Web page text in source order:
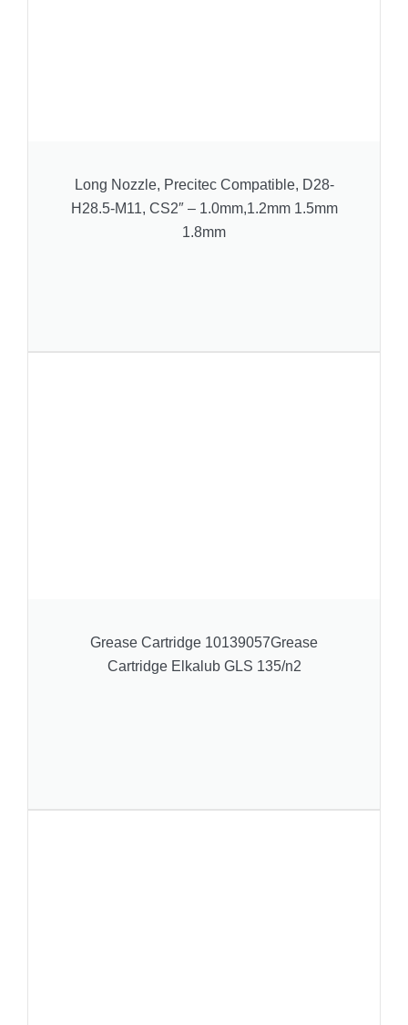
Long Nozzle, Precitec Compatible, D28-
H28.5-M11, CS2″ – 1.0mm,1.2mm 1.5mm
1.8mm
Grease Cartridge 10139057Grease
Cartridge Elkalub GLS 135/n2